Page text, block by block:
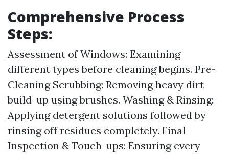
Comprehensive Process
Steps:
Assessment of Windows: Examining
different types before cleaning begins. Pre-
Cleaning Scrubbing: Removing heavy dirt
build-up using brushes. Washing & Rinsing:
Applying detergent solutions followed by
rinsing off residues completely. Final
Inspection & Touch-ups: Ensuring every